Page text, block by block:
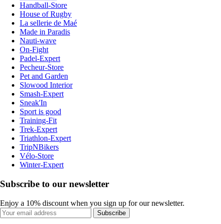
Handball-Store
House of Rugby
La sellerie de Maé
Made in Paradis
Nauti-wave
On-Fight
Padel-Expert
Pecheur-Store
Pet and Garden
Slowood Interior
Smash-Expert
Sneak'In
Sport is good
Training-Fit
Trek-Expert
Triathlon-Expert
TripNBikers
Vélo-Store
Winter-Expert
Subscribe to our newsletter
Enjoy a 10% discount when you sign up for our newsletter.
Subscribe